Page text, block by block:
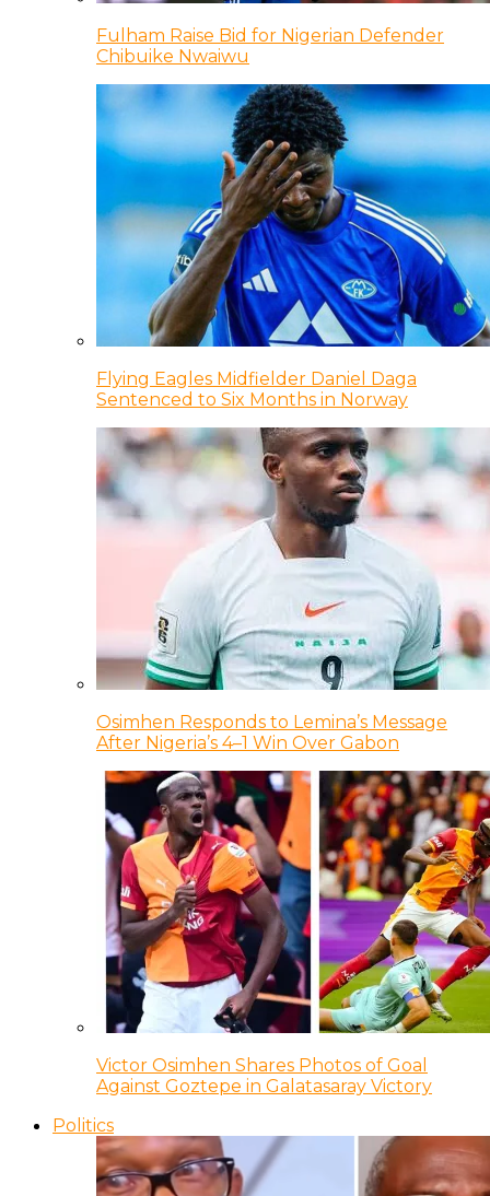
Fulham Raise Bid for Nigerian Defender
Chibuike Nwaiwu
Flying Eagles Midfielder Daniel Daga
Sentenced to Six Months in Norway
Osimhen Responds to Lemina’s Message
After Nigeria’s 4–1 Win Over Gabon
Victor Osimhen Shares Photos of Goal
Against Goztepe in Galatasaray Victory
Politics